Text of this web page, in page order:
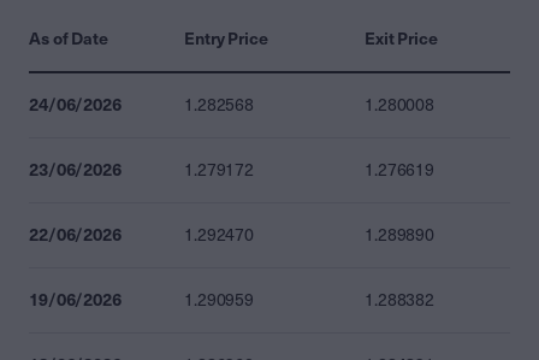
As of Date Entry Price Exit Price
24/06/2026 1.282568 1.280008
23/06/2026 1.279172 1.276619
22/06/2026 1.292470 1.289890
19/06/2026 1.290959 1.288382